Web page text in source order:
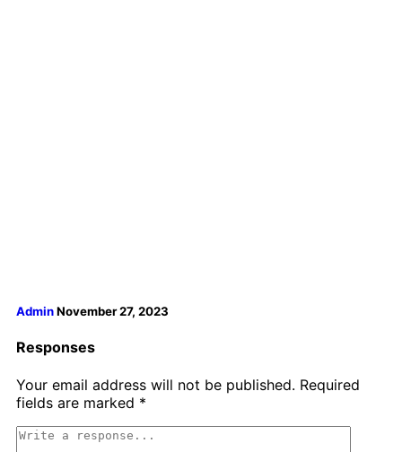
AdminNovember 27, 2023
Responses
Your email address will not be published. Required
fields are marked *